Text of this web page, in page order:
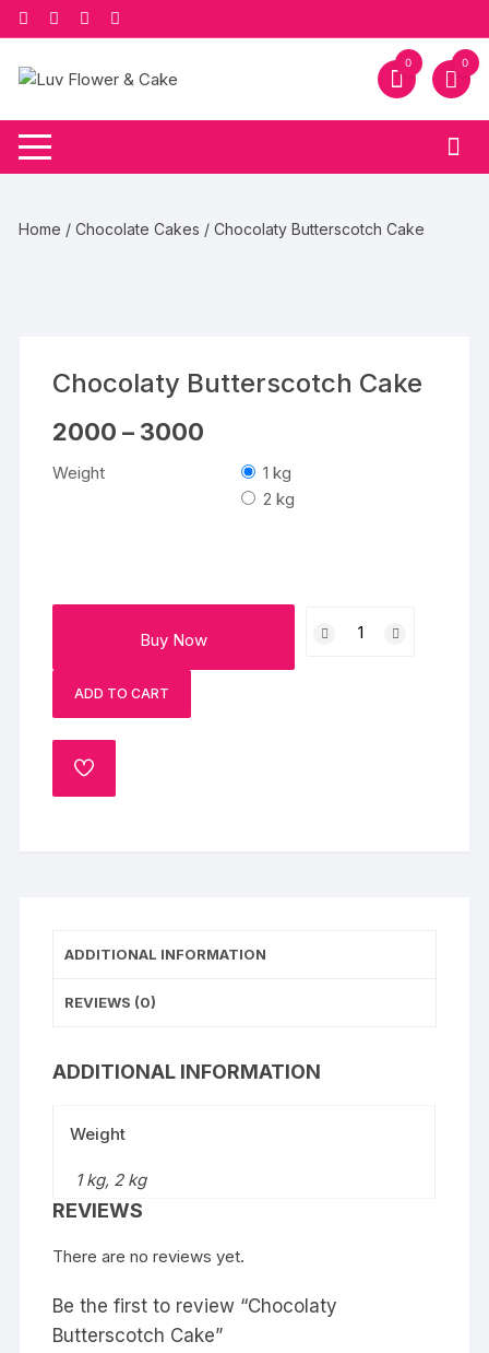
Skip
to
content
0 0
Home /Chocolate Cakes / Chocolaty Butterscotch Cake
Chocolaty Butterscotch Cake
2000 – 3000
through
₹3000
Weight
1 kg
2 kg
Buy Now
Butterscotch
ADD TO CART
ADD
ADDITIONAL INFORMATION
REVIEWS (0)
ADDITIONAL INFORMATION
Weight
1 kg, 2 kg
REVIEWS
There are no reviews yet.
Be the first to review “Chocolaty
Butterscotch Cake”